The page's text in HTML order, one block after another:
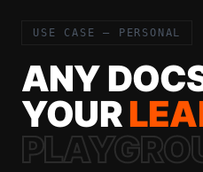
USE CASE — PERSONAL
ANY
YOUR